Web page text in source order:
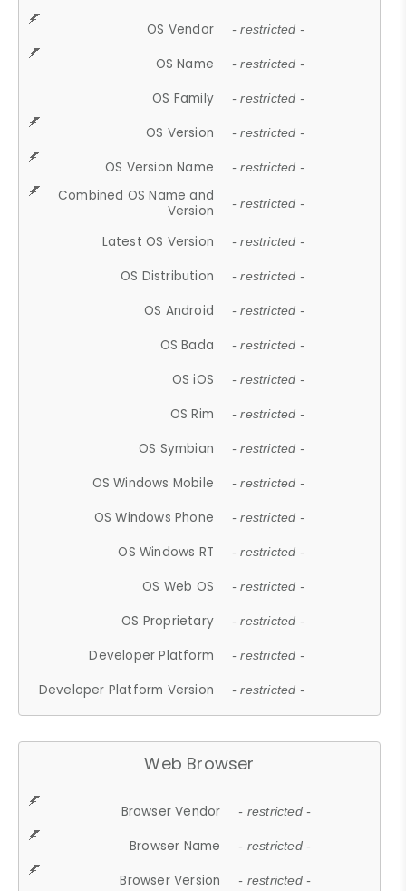
OS Vendor - restricted -
OS Name - restricted -
OS Family - restricted -
OS Version - restricted -
OS Version Name - restricted -
Combined OS Name and
Version
- restricted -
Latest OS Version - restricted -
OS Distribution - restricted -
OS Android - restricted -
OS Bada - restricted -
OS iOS - restricted -
OS Rim - restricted -
OS Symbian - restricted -
OS Windows Mobile - restricted -
OS Windows Phone - restricted -
OS Windows RT - restricted -
OS Web OS - restricted -
OS Proprietary - restricted -
Developer Platform - restricted -
Developer Platform Version - restricted -
Web Browser
Browser Vendor - restricted -
Browser Name - restricted -
Browser Version - restricted -